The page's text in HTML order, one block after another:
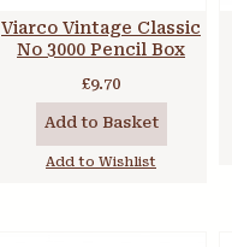
Viarco Vintage Classic
No 3000 Pencil Box
£9.70
Add to Basket
Add to Wishlist